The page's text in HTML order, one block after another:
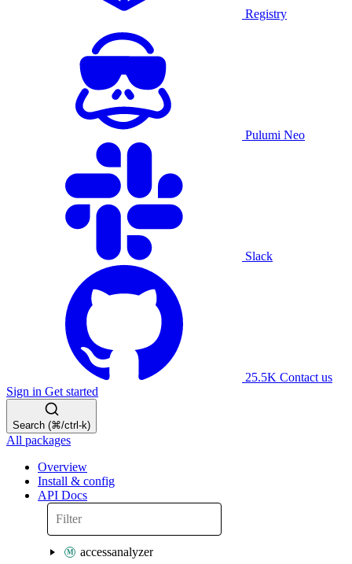
Registry
Pulumi Neo
Slack
25.5K Contact us
Sign in Get started
Search (⌘/ctrl-k)
All packages
Overview
Install & config
API Docs
accessanalyzer